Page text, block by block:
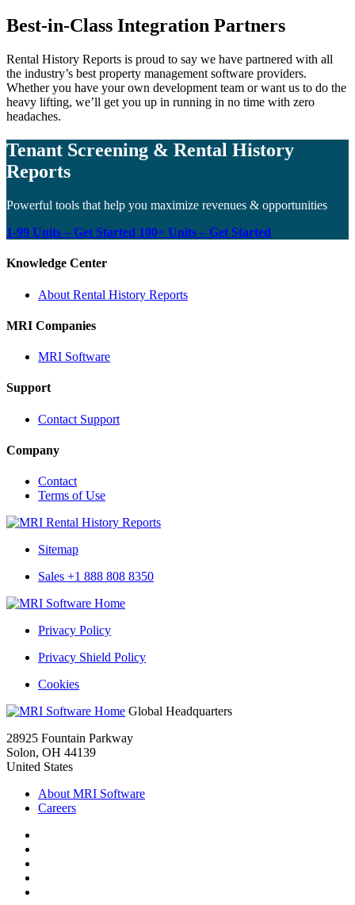
Best-in-Class Integration Partners
Rental History Reports is proud to say we have partnered with all
the industry’s best property management software providers.
Whether you have your own development team or want us to do the
heavy lifting, we’ll get you up in running in no time with zero
headaches.
Tenant Screening & Rental History
Reports
Powerful tools that help you maximize revenues & opportunities
1-99 Units – Get Started 100+ Units – Get Started
Knowledge Center
About Rental History Reports
MRI Companies
MRI Software
Support
Contact Support
Company
Contact
Terms of Use
MRI
HistorySitemap
Sales +1 888 808 8350
MRI
HistoryPrivacy Policy
Privacy Shield Policy
Cookies
MRI
History
Reports
Global Headquarters
28925 Fountain Parkway
Solon, OH 44139
United States
About MRI Software
Careers